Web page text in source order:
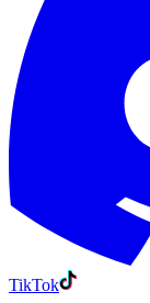
TikTok